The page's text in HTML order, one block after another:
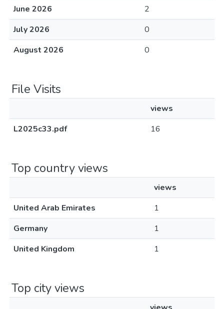
June 2026
2
July 2026
0
August 2026
0
File Visits
views
L2025c33.pdf
16
Top country views
views
United Arab Emirates
1
Germany
1
United Kingdom
1
Top city views